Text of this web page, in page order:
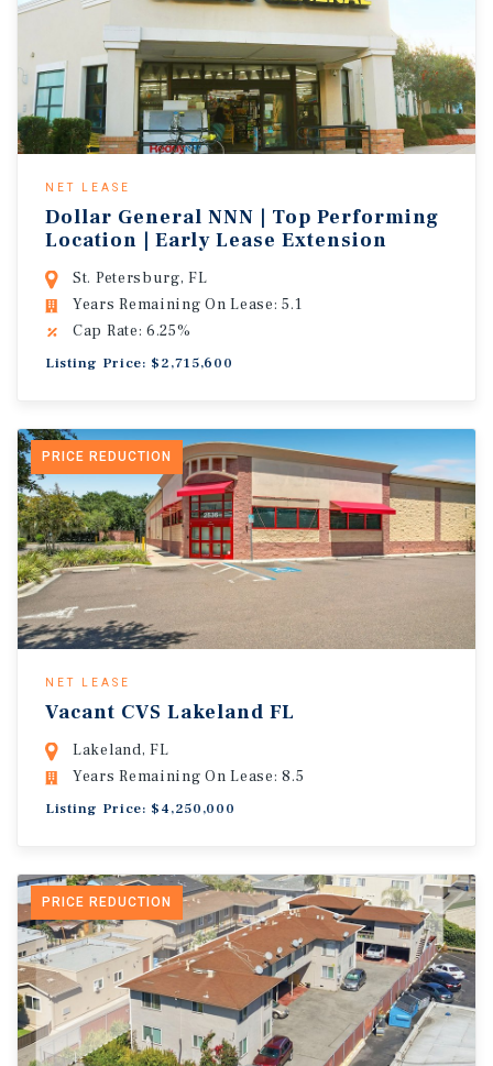
NET LEASE
Dollar General NNN | Top Performing
Location | Early Lease Extension
St. Petersburg, FL
Years Remaining On Lease: 5.1
Cap Rate: 6.25%
Listing Price: $2,715,600
PRICE REDUCTION
NET LEASE
Vacant CVS Lakeland FL
Lakeland, FL
Years Remaining On Lease: 8.5
Listing Price: $4,250,000
PRICE REDUCTION